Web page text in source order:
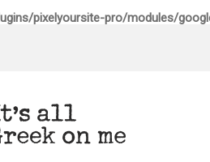
pixelyoursite-pro/modules/